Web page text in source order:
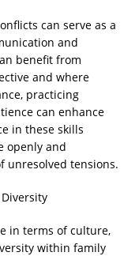
can serve as a
and
benefit from
and where
practicing
can enhance
in these skills
openly and
unresolved tensions.
in terms of culture,
within family